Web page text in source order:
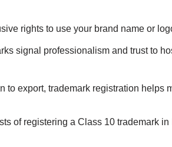
rights to use your brand name or
signal professionalism and trust to
to export, trademark registration helps
of registering a Class 10 trademark in